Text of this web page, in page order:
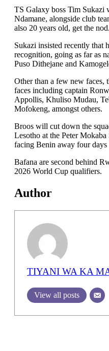
TS Galaxy boss Tim Sukazi
Ndamane, alongside club
also 20 years old, get the nod.
Sukazi insisted recently that
recognition, going as far as
Puso Dithejane and
Other than a few new faces,
faces including captain
Appollis, Khuliso Mudau,
Mofokeng, amongst others.
Broos will cut down the
Lesotho at the Peter
facing Benin away four days
Bafana are second behind
2026 World Cup qualifiers.
Author
TIYANI WA KA
View all posts